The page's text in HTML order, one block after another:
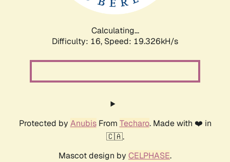
Calculating...
Difficulty: 16, Speed: 19.326kH/s
Protected by AnubisFrom Techaro. Made with ❤️ in
🇨🇦.
Mascot design by CELPHASE.